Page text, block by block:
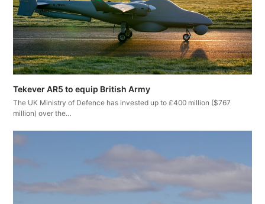
Tekever AR5 to equip British Army
The UK Ministry of Defence has invested up to £400 million ($767
million) over the…